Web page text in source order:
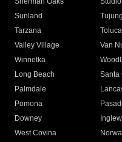
Sunland
Tarzana
Toluca
Valley Village
Van
Winnetka
Long Beach
Santa
Palmdale
Pomona
Downey
West Covina